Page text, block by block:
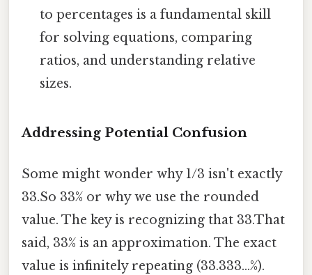
to percentages is a fundamental skill
for solving equations, comparing
ratios, and understanding relative
sizes.
Addressing Potential Confusion
Some might wonder why 1/3 isn't exactly
33.So 33% or why we use the rounded
value. The key is recognizing that 33.That
said, 33% is an approximation. The exact
value is infinitely repeating (33.333...%).